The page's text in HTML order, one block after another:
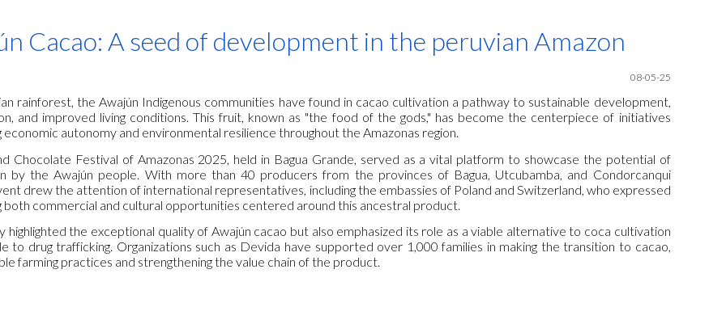
to main content Skip to navigation
Cacao: A seed of development in the peruvian Amazon
08-05-25
rainforest, the Awajún Indigenous communities have found in cacao cultivation a pathway to sustainable development,
and improved living conditions. This fruit, known as "the food of the gods," has become the centerpiece of initiatives
autonomy and environmental resilience throughout the Amazonas region.
Chocolate Festival of Amazonas 2025, held in Bagua Grande, served as a vital platform to showcase the potential of
by the Awajún people. With more than 40 producers from the provinces of Bagua, Utcubamba, and Condorcanqui
drew the attention of international representatives, including the embassies of Poland and Switzerland, who expressed
both commercial and cultural opportunities centered around this ancestral product.
highlighted the exceptional quality of Awajún cacao but also emphasized its role as a viable alternative to coca cultivation
to drug trafficking. Organizations such as Devida have supported over 1,000 families in making the transition to cacao,
farming practices and strengthening the value chain of the product.